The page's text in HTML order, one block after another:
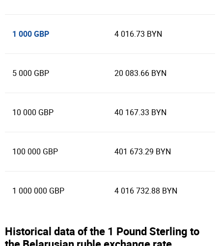
1 000 GBP 4 016.73 BYN
5 000 GBP 20 083.66 BYN
10 000 GBP 40 167.33 BYN
100 000 GBP 401 673.29 BYN
1 000 000 GBP 4 016 732.88 BYN
Historical data of the 1 Pound Sterling to